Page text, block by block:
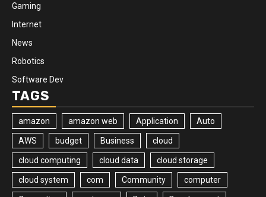
Gaming
Internet
News
Robotics
Software Dev
TAGS
amazon amazon web Application Auto
AWS budget Business cloud
cloud computing cloud data cloud storage
cloud system com Community computer